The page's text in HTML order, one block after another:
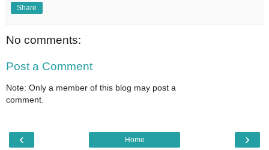
Share
No comments:
Post a Comment
Note: Only a member of this blog may post a
comment.
‹ ›
Home